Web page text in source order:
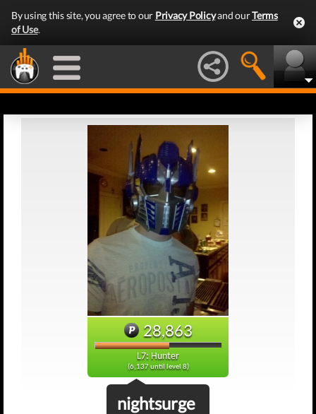
By using this site, you agree to our Privacy Policyand ourTerms
of Use.
28,863
L7: Hunter
(6,137 until level 8)
nightsurge